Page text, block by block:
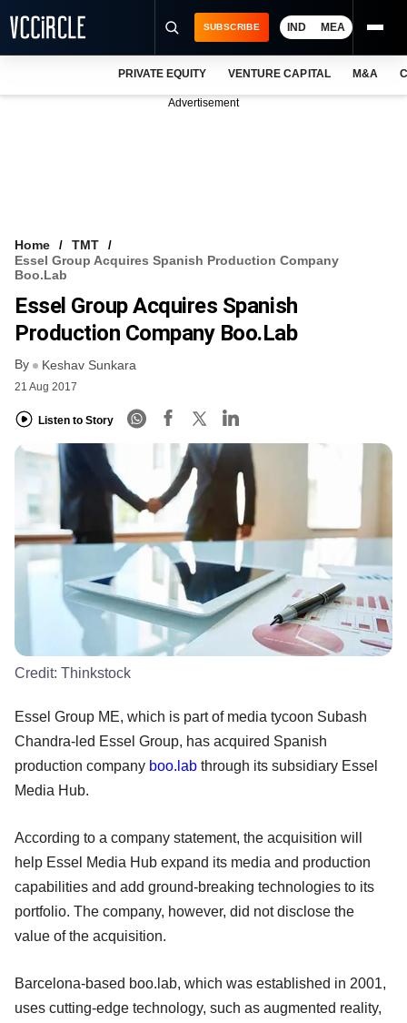
VCC INTELLIGENCE
FREE NEWSLETTER
SUBSCRIBE IND MEA
PRIVATE EQUITY VENTURE CAPITAL M&A
Advertisement
Home
TMT
Essel Group Acquires Spanish Production Company
Boo.lab
Essel Group Acquires Spanish
Production Company Boo.lab
By Keshav Sunkara
21 Aug 2017
Listen to Story
Credit: Thinkstock
Essel Group ME, which is part of media tycoon Subash
Chandra-led Essel Group, has acquired Spanish
production company boo.lab through its subsidiary Essel
Media Hub.
According to a company statement, the acquisition will
help Essel Media Hub expand its media and production
capabilities and add ground-breaking technologies to its
portfolio. The company, however, did not disclose the
value of the acquisition.
Barcelona-based boo.lab, which was established in 2001,
uses cutting-edge technology, such as augmented reality,